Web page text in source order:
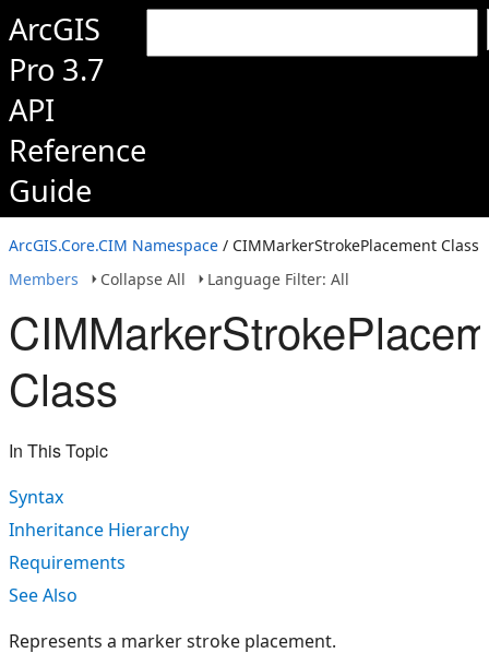
ArcGIS
Pro 3.7
API
Reference
Guide
ArcGIS.Core.CIM Namespace / CIMMarkerStrokePlacement Class
Members
Collapse All Language Filter: All
Class
In This Topic
Syntax
Inheritance Hierarchy
Requirements
See Also
Represents a marker stroke placement.